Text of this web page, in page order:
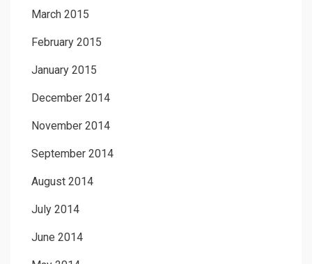
March 2015
February 2015
January 2015
December 2014
November 2014
September 2014
August 2014
July 2014
June 2014